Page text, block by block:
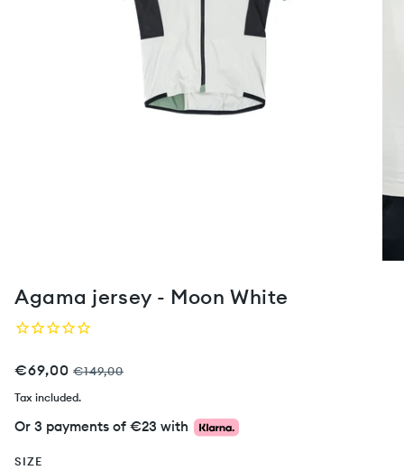
Agama jersey - Moon White
€69,00 €149,00
Tax included.
Or 3 payments of €23 with
SIZE